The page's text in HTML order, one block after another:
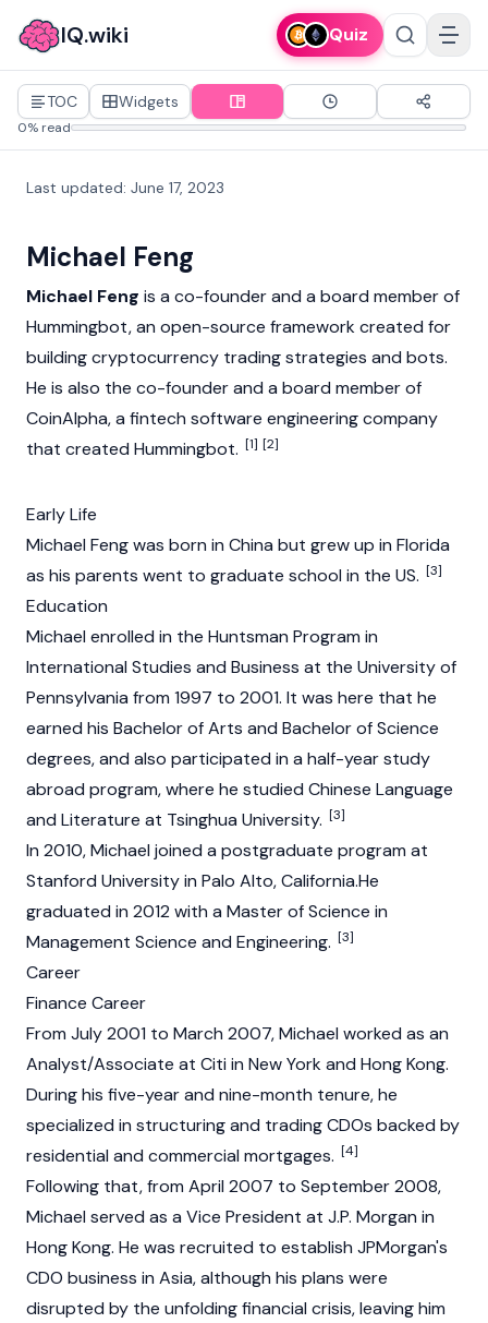
IQ.wiki Quiz
TOC Widgets
0% read
Last updated: June 17, 2023
Michael Feng
Michael Feng is a co-founder and a board member of
Hummingbot, an open-source framework created for
buildingcryptocurrency trading strategies and bots.
He is also the co-founder and a board member of
CoinAlpha, a fintech software engineering company
that created Hummingbot. [1] [2]
Early Life
Michael Feng was born in China but grew up in Florida
as his parents went to graduate school in the US. [3]
Education
Michael enrolled in the Huntsman Program in
International Studies and Business at the University of
Pennsylvania from 1997 to 2001. It was here that he
earned his Bachelor of Arts and Bachelor of Science
degrees, and also participated in a half-year study
abroad program, where he studied Chinese Language
and Literature at Tsinghua University. [3]
In 2010, Michael joined a postgraduate program at
Stanford University in Palo Alto, California.He
graduated in 2012 with a Master of Science in
Management Science and Engineering. [3]
Career
Finance Career
From July 2001 to March 2007, Michael worked as an
Analyst/Associate at Citi in New York and Hong Kong.
During his five-year and nine-month tenure, he
specialized in structuring and trading CDOs backed by
residential and commercial mortgages. [4]
Following that, from April 2007 to September 2008,
Michael served as a Vice President at J.P. Morgan in
Hong Kong. He was recruited to establish JPMorgan's
CDO business in Asia, although his plans were
disrupted by the unfolding financial crisis, leaving him